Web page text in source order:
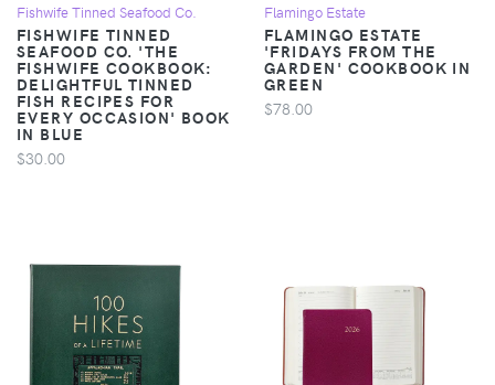
Fishwife Tinned Seafood Co.
FISHWIFE TINNED
SEAFOOD CO. 'THE
FISHWIFE COOKBOOK:
DELIGHTFUL TINNED
FISH RECIPES FOR
EVERY OCCASION' BOOK
IN BLUE
$30.00
Flamingo Estate
FLAMINGO ESTATE
'FRIDAYS FROM THE
GARDEN' COOKBOOK IN
GREEN
$78.00